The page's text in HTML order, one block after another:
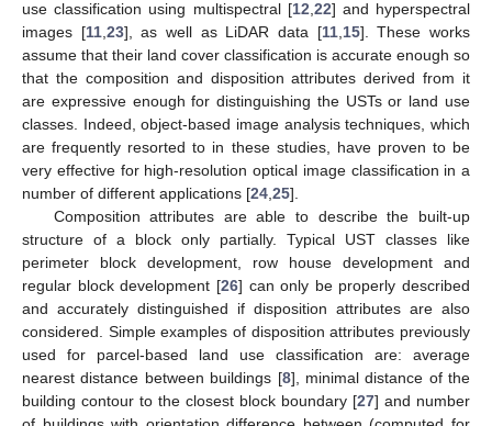
use classification using multispectral [12 22] and hyperspectral
images [11, 23], as well as LiDAR data [11, 15]. These works
assume that their land cover classification is accurate enough so
that the composition and disposition attributes derived from it
are expressive enough for distinguishing the USTs or land use
classes. Indeed, object-based image analysis techniques, which
are frequently resorted to in these studies, have proven to be
very effective for high-resolution optical image classification in a
number of different applications [24 25].
Composition attributes are able to describe the built-up
structure of a block only partially. Typical UST classes like
perimeter block development, row house development and
regular block development [26] can only be properly described
and accurately distinguished if disposition attributes are also
considered. Simple examples of disposition attributes previously
used for parcel-based land use classification are: average
nearest distance between buildings [8], minimal distance of the
building contour to the closest block boundary [27] and number